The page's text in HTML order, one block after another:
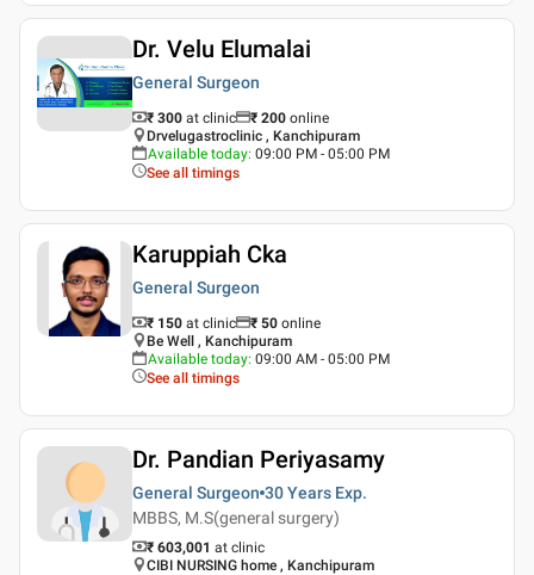
Dr. Velu Elumalai
General Surgeon
₹ 300 at clinic ₹ 200 online
Drvelugastroclinic , Kanchipuram
Available today: 09:00 PM - 05:00 PM
See all timings
Karuppiah Cka
General Surgeon
₹ 150 at clinic ₹ 50 online
Be Well , Kanchipuram
Available today: 09:00 AM - 05:00 PM
See all timings
Dr. Pandian Periyasamy
General Surgeon 30 Years Exp.
MBBS, M.S(general surgery)
₹ 603,001 at clinic
CIBI NURSING home , Kanchipuram